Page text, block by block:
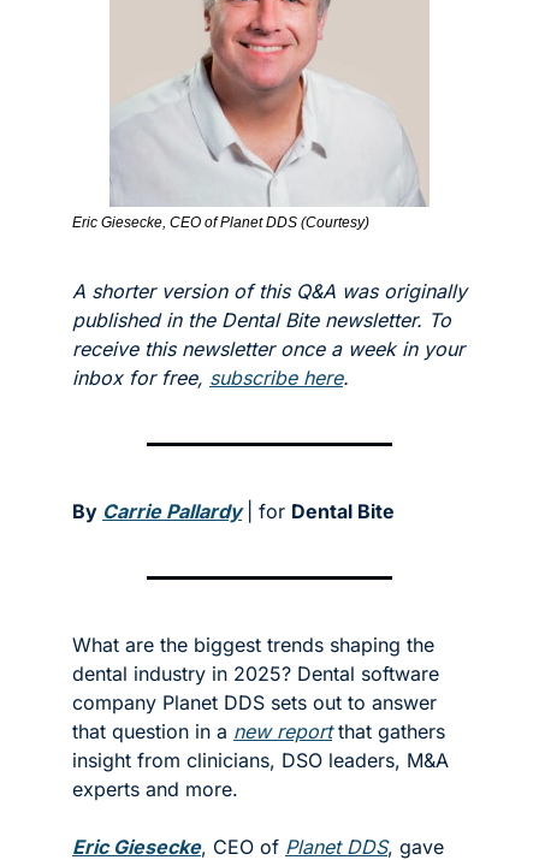
Eric Giesecke, CEO of Planet DDS (Courtesy)
A shorter version of this Q&A was originally
published in the Dental Bite newsletter. To
receive this newsletter once a week in your
inbox for free, subscribe here.
By Carrie Pallardy | for Dental Bite
What are the biggest trends shaping the
dental industry in 2025? Dental software
company Planet DDS sets out to answer
that question in a new report that gathers
insight from clinicians, DSO leaders, M&A
experts and more.
Eric Giesecke, CEO of Planet DDS, gave